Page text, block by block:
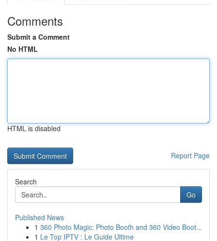
Comments
Submit a Comment
No HTML
HTML is disabled
Report Page
Search
Go
Published News
1 360 Photo Magic: Photo Booth and 360 Video Boot...
1 Le Top IPTV : Le Guide Ultime